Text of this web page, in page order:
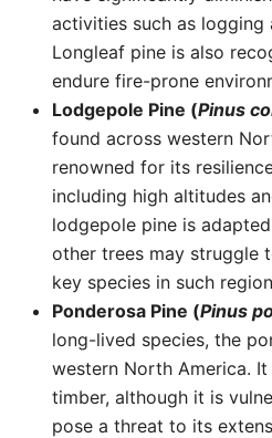
activities such as logging
Longleaf pine is also
endure fire-prone
Lodgepole Pine (Pinus
found across western
renowned for its
including high altitudes
lodgepole pine is
other trees may struggle
key species in such
Ponderosa Pine (Pinus
long-lived species, the
western North America.
timber, although it is
pose a threat to its